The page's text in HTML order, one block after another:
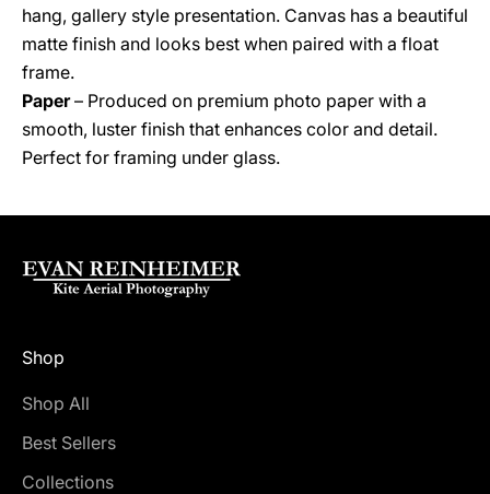
hang, gallery style presentation. Canvas has a beautiful
matte finish and looks best when paired with a float
frame.
Paper– Produced on premium photo paper with a
smooth, luster finish that enhances color and detail.
Perfect for framing under glass.
Shop
Shop All
Best Sellers
Collections